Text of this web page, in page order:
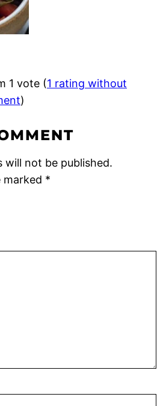
1 vote (1 rating without
)
will not be published.
marked *